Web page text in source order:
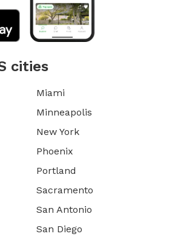
cities
Miami
Minneapolis
New York
Phoenix
Portland
Sacramento
San Antonio
San Diego